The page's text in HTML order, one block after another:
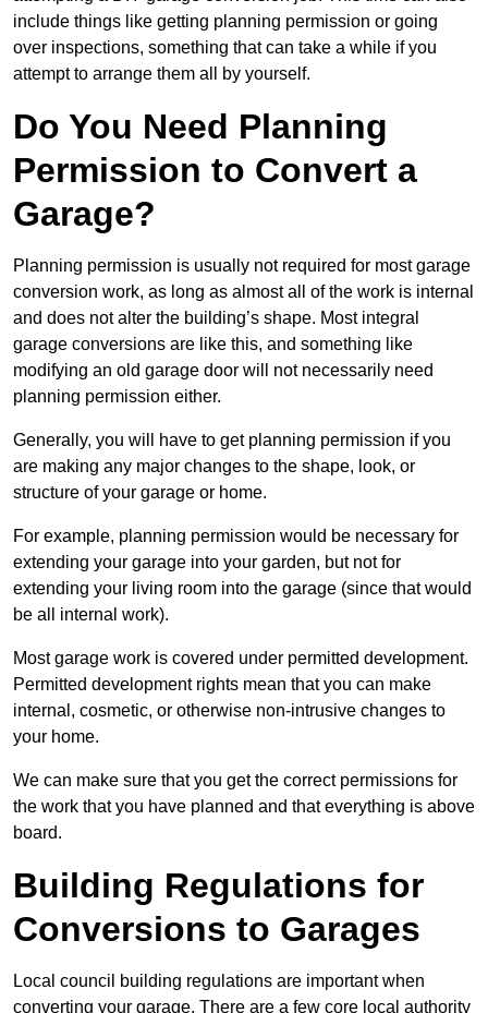
include things like getting planning permission or going
over inspections, something that can take a while if you
attempt to arrange them all by yourself.
Do You Need Planning
Permission to Convert a
Garage?
Planning permission is usually not required for most garage
conversion work, as long as almost all of the work is internal
and does not alter the building’s shape. Most integral
garage conversions are like this, and something like
modifying an old garage door will not necessarily need
planning permission either.
Generally, you will have to get planning permission if you
are making any major changes to the shape, look, or
structure of your garage or home.
For example, planning permission would be necessary for
extending your garage into your garden, but not for
extending your living room into the garage (since that would
be all internal work).
Most garage work is covered under permitted development.
Permitted development rights mean that you can make
internal, cosmetic, or otherwise non-intrusive changes to
your home.
We can make sure that you get the correct permissions for
the work that you have planned and that everything is above
board.
Building Regulations for
Conversions to Garages
Local council building regulations are important when
converting your garage. There are a few core local authority